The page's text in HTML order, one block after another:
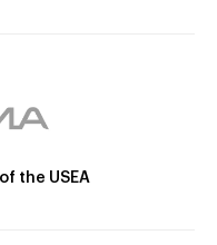
the USEA